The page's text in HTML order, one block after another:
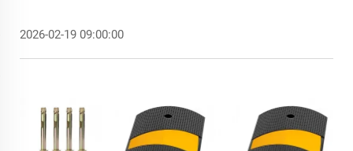
2026-02-19 09:00:00